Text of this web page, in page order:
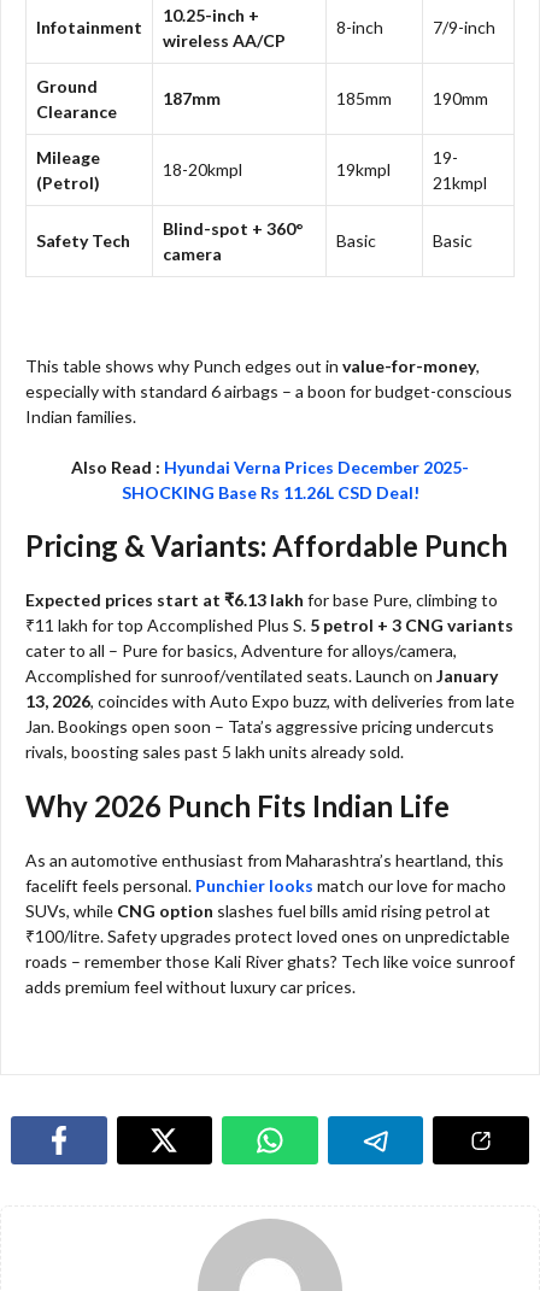
Infotainment
10.25-inch +
wireless AA/CP
8-inch 7/9-inch
Ground
Clearance
187mm 185mm 190mm
Mileage
(Petrol)
18-20kmpl 19kmpl
19-
21kmpl
Safety Tech
Blind-spot + 360°
camera
Basic Basic
This table shows why Punch edges out in value-for-money,
especially with standard 6 airbags – a boon for budget-conscious
Indian families.
Also Read : Hyundai Verna Prices December 2025-
SHOCKING Base Rs 11.26L CSD Deal!
Pricing & Variants: Affordable Punch
Expected prices start at ₹6.13 lakh for base Pure, climbing to
₹11 lakh for top Accomplished Plus S. 5 petrol + 3 CNG variants
cater to all – Pure for basics, Adventure for alloys/camera,
Accomplished for sunroof/ventilated seats. Launch on January
13, 2026, coincides with Auto Expo buzz, with deliveries from late
Jan. Bookings open soon – Tata’s aggressive pricing undercuts
rivals, boosting sales past 5 lakh units already sold.
Why 2026 Punch Fits Indian Life
As an automotive enthusiast from Maharashtra’s heartland, this
facelift feels personal. Punchier looks match our love for macho
SUVs, while CNG option slashes fuel bills amid rising petrol at
₹100/litre. Safety upgrades protect loved ones on unpredictable
roads – remember those Kali River ghats? Tech like voice sunroof
adds premium feel without luxury car prices.